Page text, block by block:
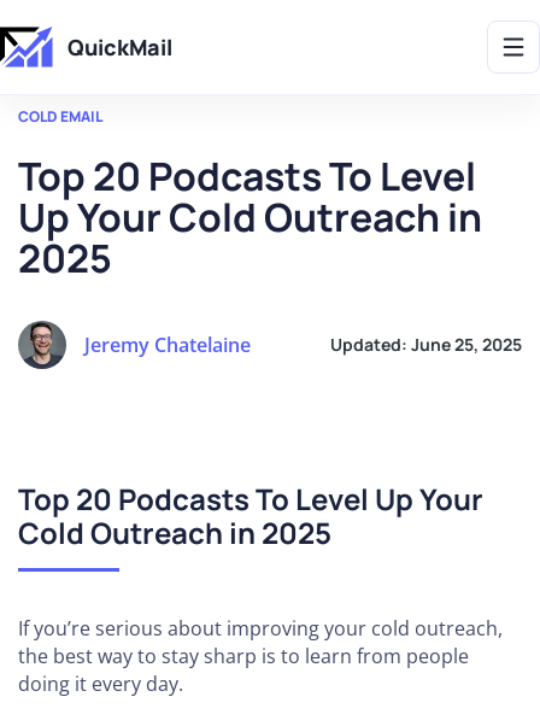
Get 2X More Replies Without Sending More Emails -> 𝗟𝗲𝗮𝗿𝗻 𝗠𝗼𝗿𝗲
QuickMail
COLD EMAIL
Top 20 Podcasts To Level
Up Your Cold Outreach in
2025
Jeremy Chatelaine Updated: June 25, 2025
Top 20 Podcasts To Level Up Your
Cold Outreach in 2025
If you’re serious about improving your cold outreach,
the best way to stay sharp is to learn from people
doing it every day.